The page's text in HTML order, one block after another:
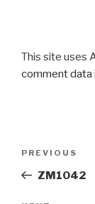
This site uses
comment data
Post
Previous
Post
PREVIOUS
ZM1042